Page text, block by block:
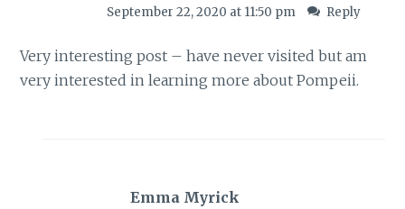
September 22, 2020 at 11:50 pm Reply
Very interesting post – have never visited but am
very interested in learning more about Pompeii.
Emma Myrick